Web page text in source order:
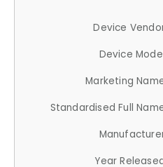
Device
Device
Marketing
Standardised Full
Year